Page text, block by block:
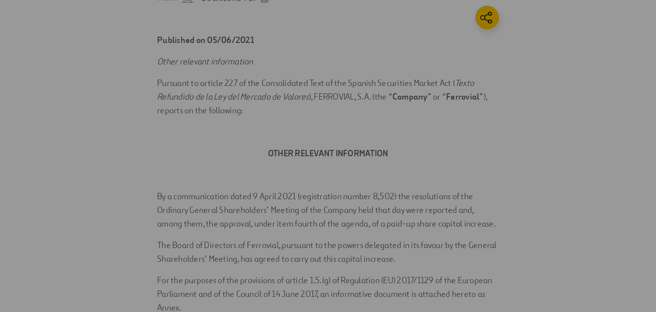
Automation
Engineering
Published on 05/06/2021
Other relevant information
Pursuant to article 227 of the Consolidated Text of the Spanish Securities Market Act (Texto
Refundido de la Ley del Mercado de Valores), FERROVIAL, S.A. (the “Company” or “Ferrovial”),
reports on the following:
OTHER RELEVANT INFORMATION
By a communication dated 9 April 2021 (registration number 8,502) the resolutions of the
Ordinary General Shareholders’ Meeting of the Company held that day were reported and,
among them, the approval, under item fourth of the agenda, of a paid-up share capital increase.
The Board of Directors of Ferrovial, pursuant to the powers delegated in its favour by the General
Shareholders’ Meeting, has agreed to carry out this capital increase.
For the purposes of the provisions of article 1.5.(g) of Regulation (EU) 2017/1129 of the European
Parliament and of the Council of 14 June 2017, an informative document is attached hereto as
Annex.